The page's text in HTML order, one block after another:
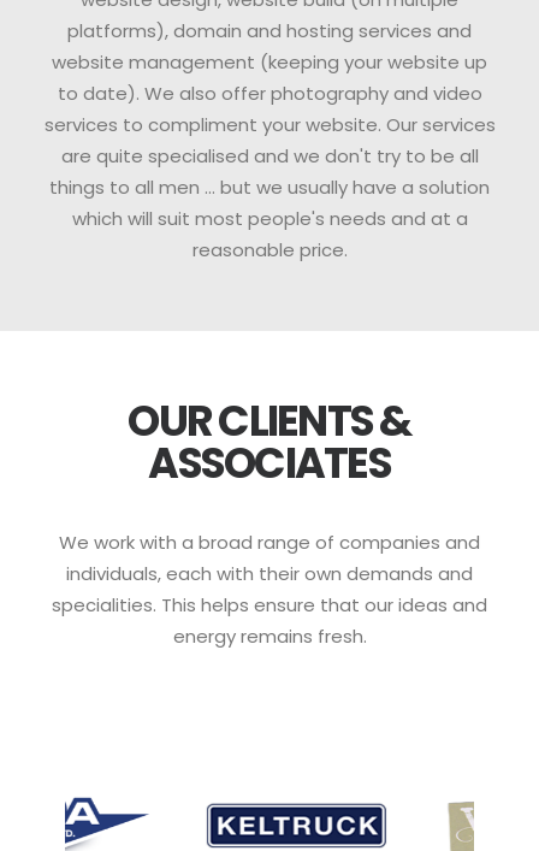
platforms), domain and hosting services and
website management (keeping your website up
to date). We also offer photography and video
services to compliment your website. Our services
are quite specialised and we don't try to be all
things to all men ... but we usually have a solution
which will suit most people's needs and at a
reasonable price.
OUR CLIENTS &
ASSOCIATES
We work with a broad range of companies and
individuals, each with their own demands and
specialities. This helps ensure that our ideas and
energy remains fresh.